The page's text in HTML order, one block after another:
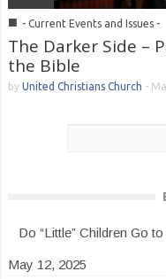
■ - Current Events and Issues -
The Darker Side –
the Bible
by United Christians Church -
Do “Little” Children Go
May 12, 2025